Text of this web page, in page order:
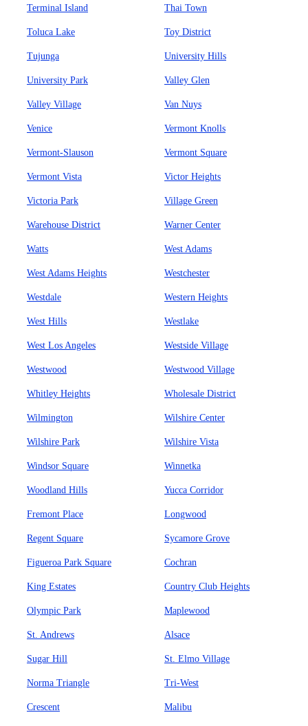
Terminal Island Thai Town
Toluca Lake Toy District
Tujunga University Hills
University Park Valley Glen
Valley Village Van Nuys
Venice Vermont Knolls
Vermont-Slauson Vermont Square
Vermont Vista Victor Heights
Victoria Park Village Green
Warehouse District Warner Center
Watts West Adams
West Adams Heights Westchester
Westdale Western Heights
West Hills Westlake
West Los Angeles Westside Village
Westwood Westwood Village
Whitley Heights Wholesale District
Wilmington Wilshire Center
Wilshire Park Wilshire Vista
Windsor Square Winnetka
Woodland Hills Yucca Corridor
Fremont Place Longwood
Regent Square Sycamore Grove
Figueroa Park Square Cochran
King Estates Country Club Heights
Olympic Park Maplewood
St. Andrews Alsace
Sugar Hill St. Elmo Village
Norma Triangle Tri-West
Crescent Malibu